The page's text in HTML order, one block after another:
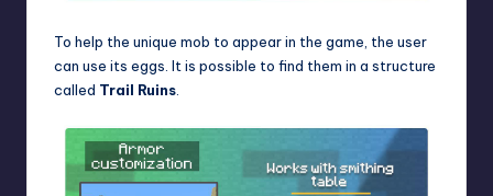
To help the unique mob to appear in the game, the user
can use its eggs. It is possible to find them in a structure
called Trail Ruins